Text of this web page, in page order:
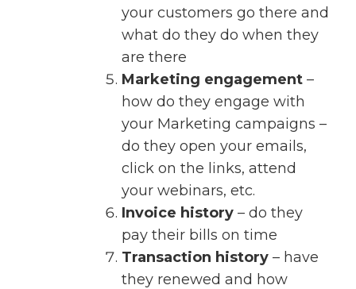
your customers go there and
what do they do when they
are there
Marketing engagement –
how do they engage with
your Marketing campaigns –
do they open your emails,
click on the links, attend
your webinars, etc.
Invoice history – do they
pay their bills on time
Transaction history – have
they renewed and how